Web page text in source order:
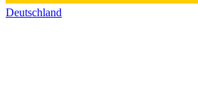
Deutschland